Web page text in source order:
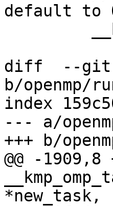
default to
diff  --git
b/openmp/
index
--- a/
+++ b/
@@ -1909,8
*new_task,